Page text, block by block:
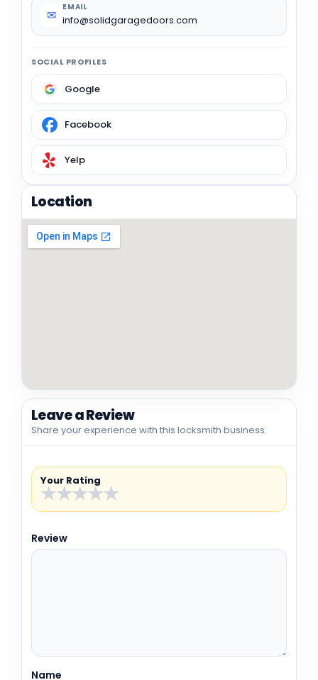
✉
EMAIL
info@solidgaragedoors.com
SOCIAL PROFILES
Google
Facebook
Yelp
Location
Leave a Review
Share your experience with this locksmith business.
Your Rating
★
★
★
★
★
Review
Name